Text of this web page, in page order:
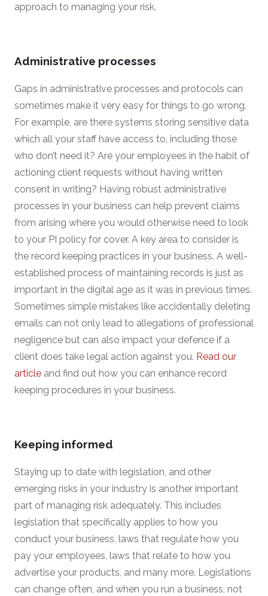
approach to managing your risk.
Administrative processes
Gaps in administrative processes and protocols can
sometimes make it very easy for things to go wrong.
For example, are there systems storing sensitive data
which all your staff have access to, including those
who don’t need it? Are your employees in the habit of
actioning client requests without having written
consent in writing? Having robust administrative
processes in your business can help prevent claims
from arising where you would otherwise need to look
to your PI policy for cover. A key area to consider is
the record keeping practices in your business. A well-
established process of maintaining records is just as
important in the digital age as it was in previous times.
Sometimes simple mistakes like accidentally deleting
emails can not only lead to allegations of professional
negligence but can also impact your defence if a
client does take legal action against you. Read our
article and find out how you can enhance record
keeping procedures in your business.
Keeping informed
Staying up to date with legislation, and other
emerging risks in your industry is another important
part of managing risk adequately. This includes
legislation that specifically applies to how you
conduct your business, laws that regulate how you
pay your employees, laws that relate to how you
advertise your products, and many more. Legislations
can change often, and when you run a business, not